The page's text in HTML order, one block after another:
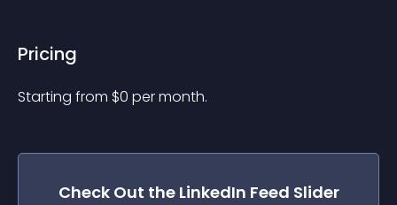
Pricing
Starting from $0 per month.
Check Out the LinkedIn Feed Slider